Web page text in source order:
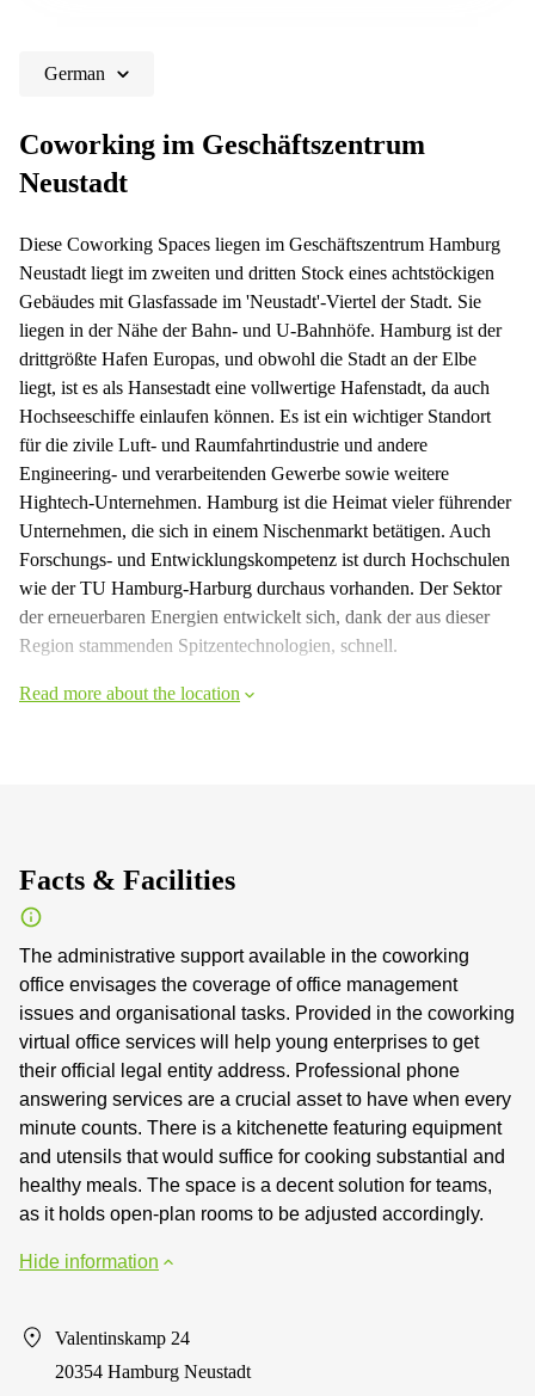
German
Coworking im Geschäftszentrum
Neustadt
Diese Coworking Spaces liegen im Geschäftszentrum Hamburg
Neustadt liegt im zweiten und dritten Stock eines achtstöckigen
Gebäudes mit Glasfassade im 'Neustadt'-Viertel der Stadt. Sie
liegen in der Nähe der Bahn- und U-Bahnhöfe. Hamburg ist der
drittgrößte Hafen Europas, und obwohl die Stadt an der Elbe
liegt, ist es als Hansestadt eine vollwertige Hafenstadt, da auch
Hochseeschiffe einlaufen können. Es ist ein wichtiger Standort
für die zivile Luft- und Raumfahrtindustrie und andere
Engineering- und verarbeitenden Gewerbe sowie weitere
Hightech-Unternehmen. Hamburg ist die Heimat vieler führender
Unternehmen, die sich in einem Nischenmarkt betätigen. Auch
Forschungs- und Entwicklungskompetenz ist durch Hochschulen
wie der TU Hamburg-Harburg durchaus vorhanden. Der Sektor
der erneuerbaren Energien entwickelt sich, dank der aus dieser
Region stammenden Spitzentechnologien, schnell.
Read more about the location
Facts & Facilities
The administrative support available in the coworking
office envisages the coverage of office management
issues and organisational tasks. Provided in the coworking
virtual office services will help young enterprises to get
their official legal entity address. Professional phone
answering services are a crucial asset to have when every
minute counts. There is a kitchenette featuring equipment
and utensils that would suffice for cooking substantial and
healthy meals. The space is a decent solution for teams,
as it holds open-plan rooms to be adjusted accordingly.
Hide information
Valentinskamp 24
20354 Hamburg Neustadt